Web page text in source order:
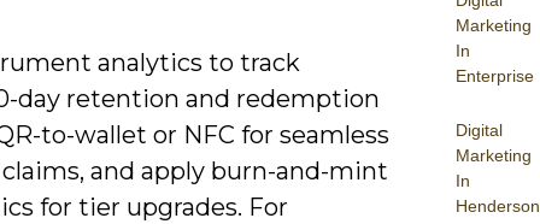
Marketing
In
Enterprise
Digital
Marketing
In
Henderson
analytics to track
day retention and redemption
to-wallet or NFC for seamless
and apply burn-and-mint
for tier upgrades. For